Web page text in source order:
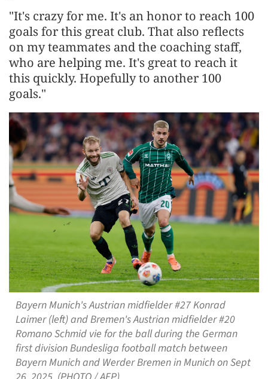
"It's crazy for me. It's an honor to reach 100
goals for this great club. That also reflects
on my teammates and the coaching staff,
who are helping me. It's great to reach it
this quickly. Hopefully to another 100
goals."
Bayern Munich's Austrian midfielder #27 Konrad
Laimer (left) and Bremen's Austrian midfielder #20
Romano Schmid vie for the ball during the German
first division Bundesliga football match between
Bayern Munich and Werder Bremen in Munich on Sept